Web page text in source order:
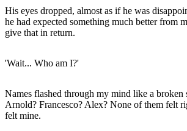
His eyes dropped, almost as if he was
he had expected something much better from
give that in return.
'Wait... Who am I?'
Names flashed through my mind like a
Arnold? Francesco? Alex? None of them felt
felt mine.